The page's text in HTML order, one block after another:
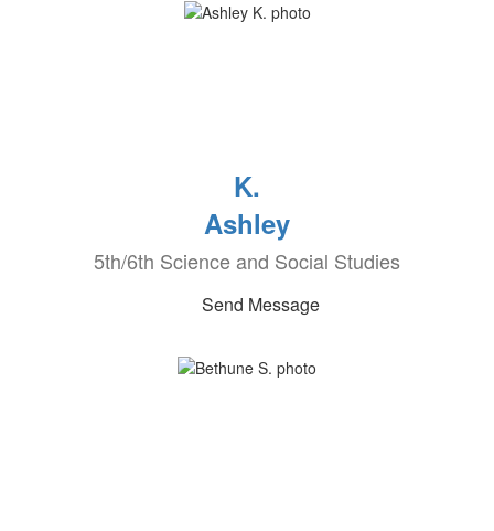
K.
Ashley
5th/6th Science and Social Studies
Send Message